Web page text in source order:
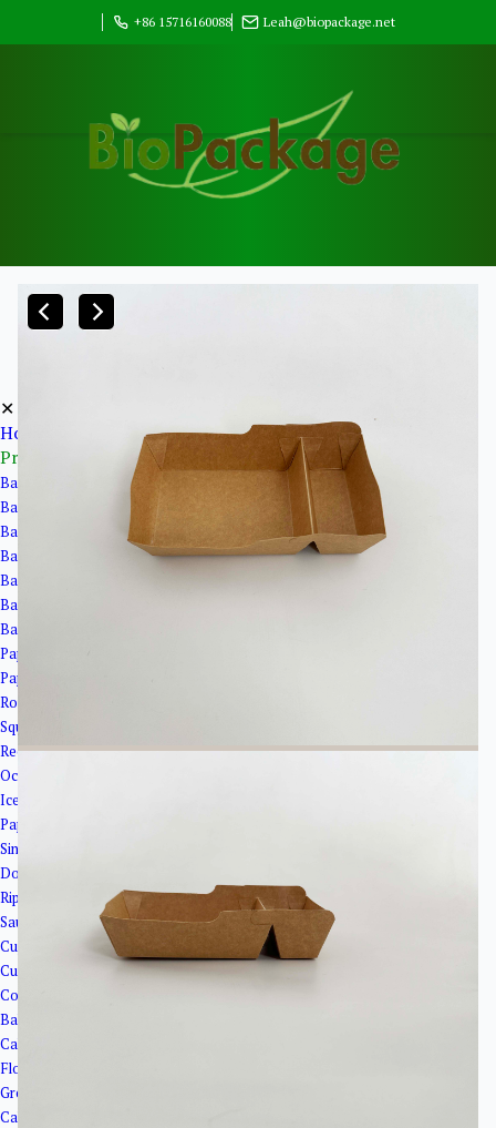
+86 15716160088 Leah@biopackage.net
✕
Home
Products
Bagasse Pulp Products
Bagasse Cups
Bagasse Bowls
Bagasse Plates
Bagasse Clamshells
Bagasse Trays
Bagasse Cup Lids
Paper Bowls＆Tubs
Paper Tubs
Round Salad Bowls
Square Bowls
Rectangular Bowls
Octagonal Bowl
Ice Cream Cups
Paper Cups
Single Wall Paper Cups
Double Wall Paper Cup
Ripple Wall Paper Cups
Sauce Cups
Cup Lids
Cup Holder&Straw
Corrugated Paper Boxes
Bakery Packaging
Cake Boxes
Flower base paper
Greaseproof paper
Cake Cups